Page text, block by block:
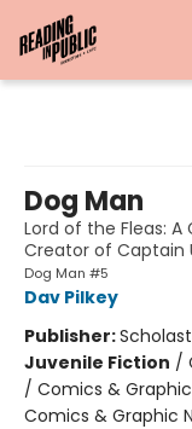
Dog Man
Lord of the Fleas:
Creator of Captain
Dog Man #5
Dav Pilkey
Publisher:
Juvenile Fiction /
/ Comics &
Comics & Graphic